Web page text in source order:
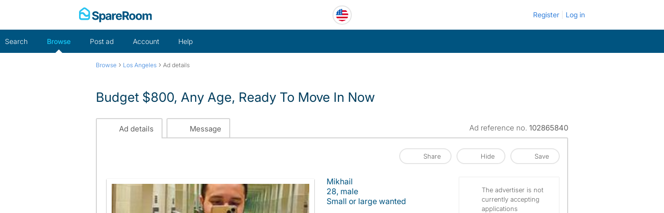
Register Log in
Search Browse Post ad Account Help
Browse › Los Angeles › Ad details
Budget $800, Any Age, Ready To Move In Now
Ad details Message Ad reference no. 102865840
Share Hide Save
Mikhail
28, male
Small or large wanted
The advertiser is not
currently accepting
applications